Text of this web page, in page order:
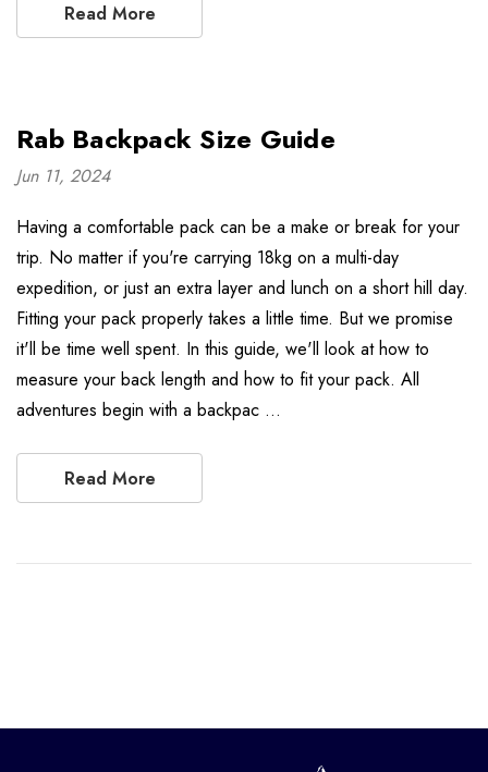
Read More
Rab Backpack Size Guide
Jun 11, 2024
Having a comfortable pack can be a make or break for your
trip. No matter if you're carrying 18kg on a multi-day
expedition, or just an extra layer and lunch on a short hill day.
Fitting your pack properly takes a little time. But we promise
it'll be time well spent. In this guide, we'll look at how to
measure your back length and how to fit your pack. All
adventures begin with a backpac …
Read More